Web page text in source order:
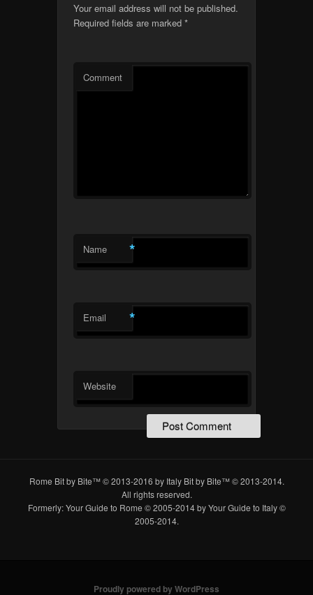
Your email address will not be published.
Required fields are marked *
Comment
Name *
Email *
Website
Rome Bit by Bite™ © 2013-2016 by Italy Bit by Bite™ © 2013-2014.
All rights reserved.
Formerly: Your Guide to Rome © 2005-2014 by Your Guide to Italy ©
2005-2014.
Proudly powered by WordPress